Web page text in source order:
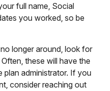
full name, Social
you worked, so be
longer around, look for
these will have the
administrator. If you
consider reaching out